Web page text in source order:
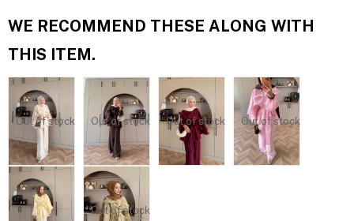
WE RECOMMEND THESE ALONG WITH
THIS ITEM.
Out of stock Out of stock Out of stock Out of stock
Out of stock